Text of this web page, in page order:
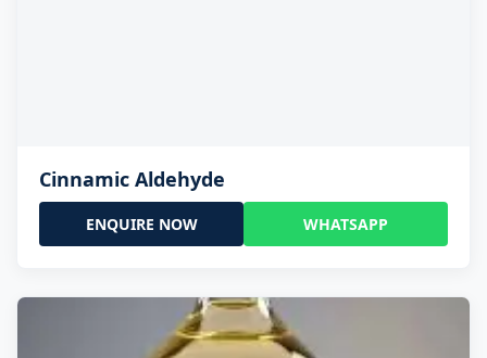
Cinnamic Aldehyde
ENQUIRE NOW WHATSAPP